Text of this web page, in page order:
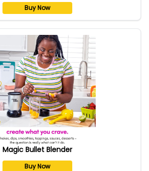
Buy Now
Magic Bullet Blender
Buy Now